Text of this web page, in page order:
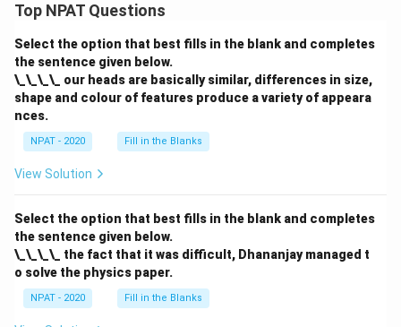
Top NPAT Questions
Select the option that best fills in the blank and completes
the sentence given below.
\_\_\_\_ our heads are basically similar, differences in size,
shape and colour of features produce a variety of appeara
nces.
NPAT - 2020 Fill in the Blanks
View Solution
Select the option that best fills in the blank and completes
the sentence given below.
\_\_\_\_ the fact that it was difficult, Dhananjay managed t
o solve the physics paper.
NPAT - 2020 Fill in the Blanks